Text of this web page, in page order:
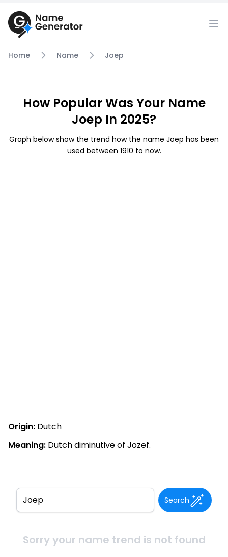
Home Name Joep
How Popular Was Your Name
Joep In 2025?
Graph below show the trend how the name Joep has been
used between 1910 to now.
Origin: Dutch
Meaning: Dutch diminutive of Jozef.
Search
Sorry your name trend is not found